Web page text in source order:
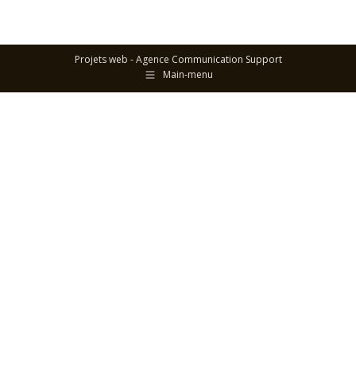
Projets web -Agence Communication Support
Main-menu